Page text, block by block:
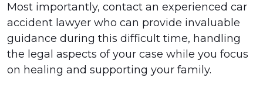
Most importantly, contact an experienced car
accident lawyer who can provide invaluable
guidance during this difficult time, handling
the legal aspects of your case while you focus
on healing and supporting your family.